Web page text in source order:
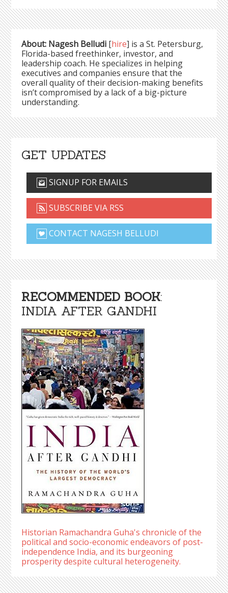
About: Nagesh Belludi [hire] is a St. Petersburg,
Florida-based freethinker, investor, and
leadership coach. He specializes in helping
executives and companies ensure that the
overall quality of their decision-making benefits
isn’t compromised by a lack of a big-picture
understanding.
GET UPDATES
SIGNUP FOR EMAILS
SUBSCRIBE VIA RSS
CONTACT NAGESH BELLUDI
RECOMMENDED BOOK:
INDIA AFTER GANDHI
Historian Ramachandra Guha's chronicle of the
political and socio-economic endeavors of post-
independence India, and its burgeoning
prosperity despite cultural heterogeneity.